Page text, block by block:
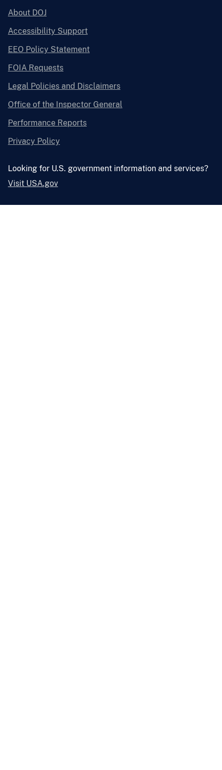
About DOJ
Accessibility Support
EEO Policy Statement
FOIA Requests
Legal Policies and Disclaimers
Office of the Inspector General
Performance Reports
Privacy Policy
Looking for U.S. government information and services?
Visit USA.gov